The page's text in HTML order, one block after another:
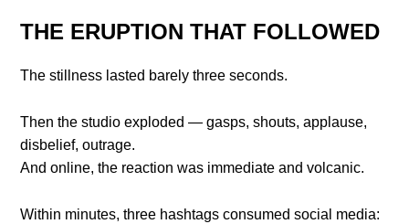
THE ERUPTION THAT FOLLOWED
The stillness lasted barely three seconds.
Then the studio exploded — gasps, shouts, applause,
disbelief, outrage.
And online, the reaction was immediate and volcanic.
Within minutes, three hashtags consumed social media: